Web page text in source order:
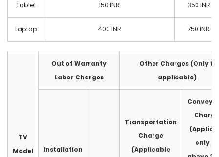
Tablet 150 INR 350 INR
Laptop 400 INR 750 INR
TV
Model
Out of Warranty
Labor Charges
Other Charges (Only if
applicable)
Installation
Transportation
Charge
(Applicable
only